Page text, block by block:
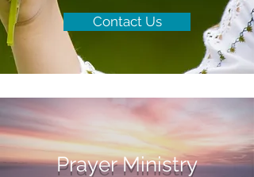
Contact Us
Prayer Ministry